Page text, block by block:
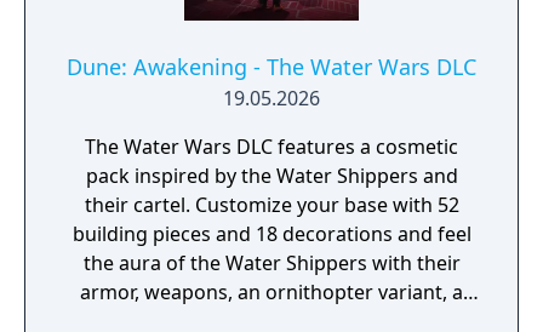
Dune: Awakening - The Water Wars DLC
19.05.2026
The Water Wars DLC features a cosmetic
pack inspired by the Water Shippers and
their cartel. Customize your base with 52
building pieces and 18 decorations and feel
the aura of the Water Shippers with their
armor, weapons, an ornithopter variant, a